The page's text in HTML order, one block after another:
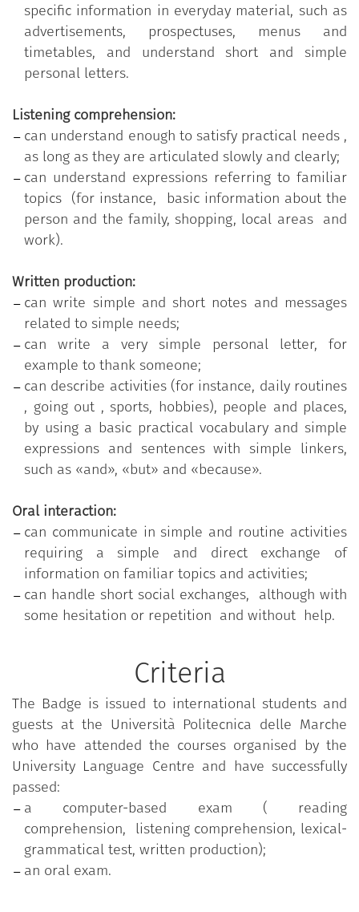
specific information in everyday material, such as
advertisements, prospectuses, menus and
timetables, and understand short and simple
personal letters.
Listening comprehension:
can understand enough to satisfy practical needs ,
as long as they are articulated slowly and clearly;
can understand expressions referring to familiar
topics (for instance, basic information about the
person and the family, shopping, local areas and
work).
Written production:
can write simple and short notes and messages
related to simple needs;
can write a very simple personal letter, for
example to thank someone;
can describe activities (for instance, daily routines
, going out , sports, hobbies), people and places,
by using a basic practical vocabulary and simple
expressions and sentences with simple linkers,
such as «and», «but» and «because».
Oral interaction:
can communicate in simple and routine activities
requiring a simple and direct exchange of
information on familiar topics and activities;
can handle short social exchanges, although with
some hesitation or repetition and without help.
Criteria
The Badge is issued to international students and
guests at the Università Politecnica delle Marche
who have attended the courses organised by the
University Language Centre and have successfully
passed:
a computer-based exam ( reading
comprehension, listening comprehension, lexical-
grammatical test, written production);
an oral exam.